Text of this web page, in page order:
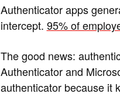
Authenticator apps
intercept. 95% of
The good news:
Authenticator and
authenticator because it